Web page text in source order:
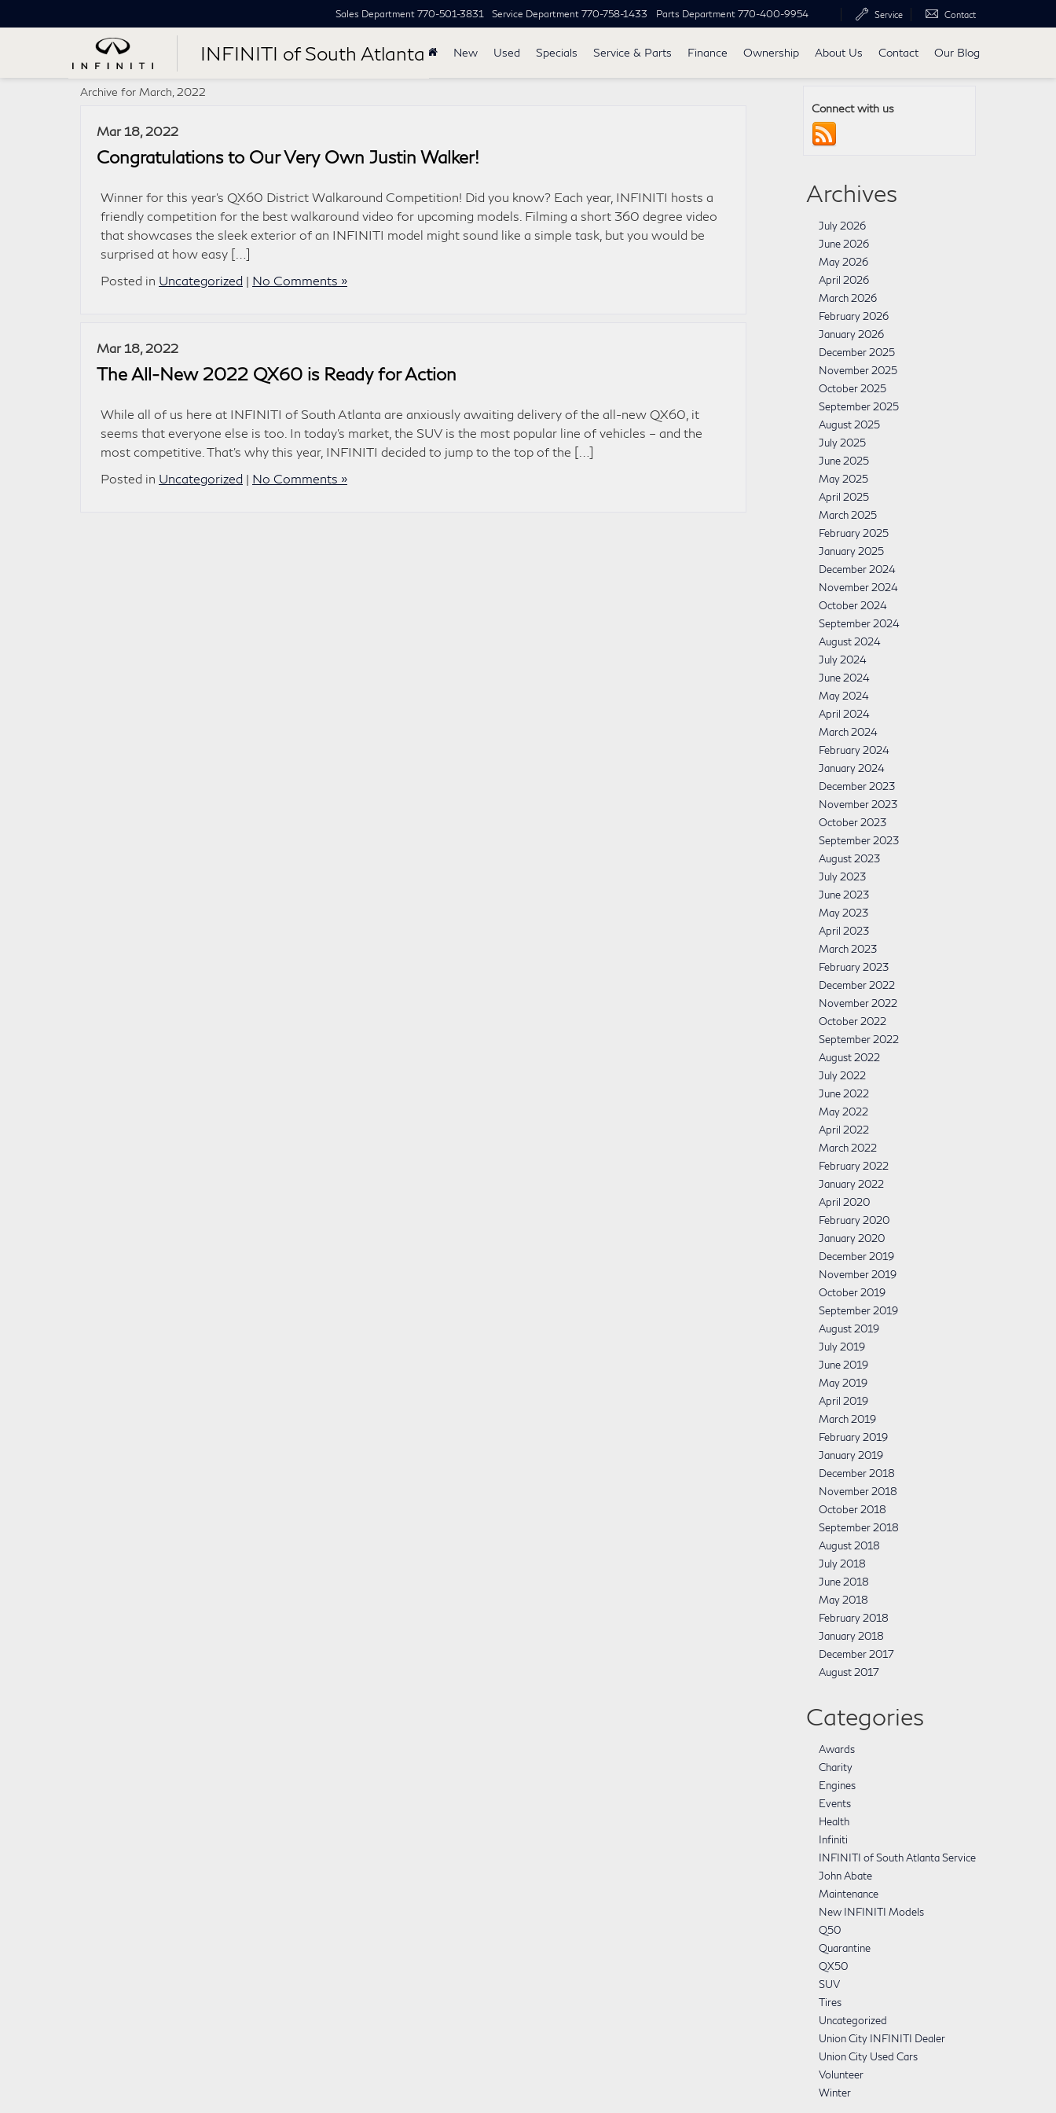
INFINITI of South Atlanta
Sales Department 770-501-3831 Service Department 770-758-1433 Parts Department 770-400-9954 Service Contact
New Used Specials Service & Parts Finance Ownership About Us Contact Our Blog
Archive for March, 2022
Mar 18, 2022
Congratulations to Our Very Own Justin Walker!
Winner for this year’s QX60 District Walkaround Competition! Did you know? Each year, INFINITI hosts a
friendly competition for the best walkaround video for upcoming models. Filming a short 360 degree video
that showcases the sleek exterior of an INFINITI model might sound like a simple task, but you would be
surprised at how easy […]
Posted in Uncategorized | No Comments »
Mar 18, 2022
The All-New 2022 QX60 is Ready for Action
While all of us here at INFINITI of South Atlanta are anxiously awaiting delivery of the all-new QX60, it
seems that everyone else is too. In today’s market, the SUV is the most popular line of vehicles – and the
most competitive. That’s why this year, INFINITI decided to jump to the top of the […]
Posted in Uncategorized | No Comments »
Connect with us
Archives
July 2026
June 2026
May 2026
April 2026
March 2026
February 2026
January 2026
December 2025
November 2025
October 2025
September 2025
August 2025
July 2025
June 2025
May 2025
April 2025
March 2025
February 2025
January 2025
December 2024
November 2024
October 2024
September 2024
August 2024
July 2024
June 2024
May 2024
April 2024
March 2024
February 2024
January 2024
December 2023
November 2023
October 2023
September 2023
August 2023
July 2023
June 2023
May 2023
April 2023
March 2023
February 2023
December 2022
November 2022
October 2022
September 2022
August 2022
July 2022
June 2022
May 2022
April 2022
March 2022
February 2022
January 2022
April 2020
February 2020
January 2020
December 2019
November 2019
October 2019
September 2019
August 2019
July 2019
June 2019
May 2019
April 2019
March 2019
February 2019
January 2019
December 2018
November 2018
October 2018
September 2018
August 2018
July 2018
June 2018
May 2018
February 2018
January 2018
December 2017
August 2017
Categories
Awards
Charity
Engines
Events
Health
Infiniti
INFINITI of South Atlanta Service
John Abate
Maintenance
New INFINITI Models
Q50
Quarantine
QX50
SUV
Tires
Uncategorized
Union City INFINITI Dealer
Union City Used Cars
Volunteer
Winter